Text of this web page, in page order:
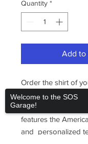
Quantity *
Add to
Order the shirt of
featuring the
Veterans" design.
features the
and personalized
Welcome to the SOS
Garage!